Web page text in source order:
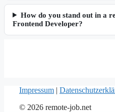
How do you stand out in a
Frontend Developer?
Impressum |
© 2026 remote-job.net